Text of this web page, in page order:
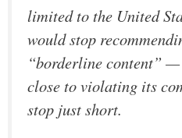
limited to the United
would stop
“borderline content”
close to violating its
stop just short.